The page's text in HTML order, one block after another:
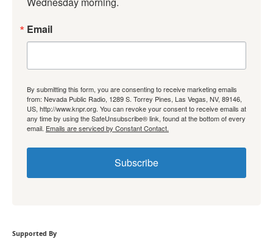
Email
By submitting this form, you are consenting to receive marketing emails
from: Nevada Public Radio, 1289 S. Torrey Pines, Las Vegas, NV, 89146,
US, http://www.knpr.org. You can revoke your consent to receive emails at
any time by using the SafeUnsubscribe® link, found at the bottom of every
email. Emails are serviced by Constant Contact.
Subscribe
Supported By